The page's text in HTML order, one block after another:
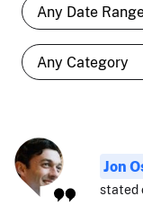
Jon
stated